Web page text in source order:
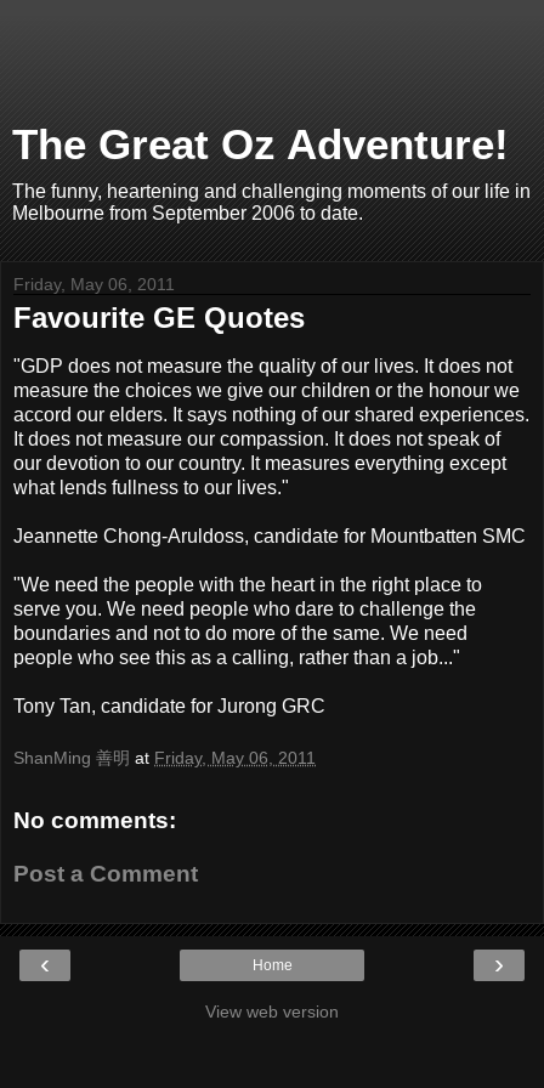
The Great Oz Adventure!
The funny, heartening and challenging moments of our life in
Melbourne from September 2006 to date.
Friday, May 06, 2011
Favourite GE Quotes
"GDP does not measure the quality of our lives. It does not
measure the choices we give our children or the honour we
accord our elders. It says nothing of our shared experiences.
It does not measure our compassion. It does not speak of
our devotion to our country. It measures everything except
what lends fullness to our lives."
Jeannette Chong-Aruldoss, candidate for Mountbatten SMC
"We need the people with the heart in the right place to
serve you. We need people who dare to challenge the
boundaries and not to do more of the same. We need
people who see this as a calling, rather than a job..."
Tony Tan, candidate for Jurong GRC
ShanMing 善明 at Friday, May 06, 2011
No comments:
Post a Comment
‹ ›
Home
View web version